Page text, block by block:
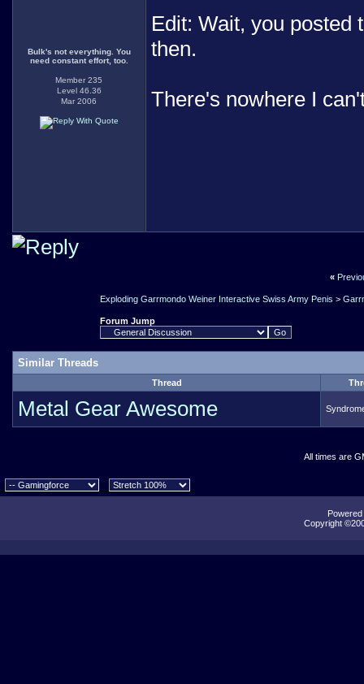
Bulk's not everything. You
need constant effort, too.
Member 235
Level 46.36
Mar 2006
Edit: Wait, you posted
then.
There's nowhere I
«
Exploding Garrmondo Weiner Interactive Swiss Army Penis >
Forum Jump
Similar Threads
Thread
Metal Gear Awesome
All times are
Copyright